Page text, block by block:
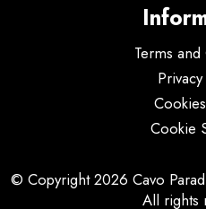
Terms
Cookie
© Copyright 2026 Cavo
All rights